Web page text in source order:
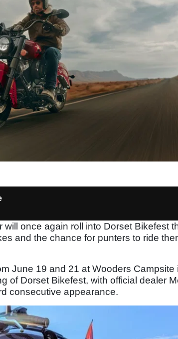
will once again roll into Dorset Bikefest
and the chance for punters to ride
June 19 and 21 at Wooders Campsite
of Dorset Bikefest, with official dealer
consecutive appearance.